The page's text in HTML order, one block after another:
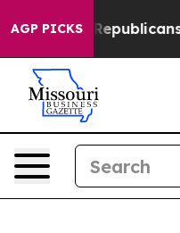
AGP PICKSRepublicans